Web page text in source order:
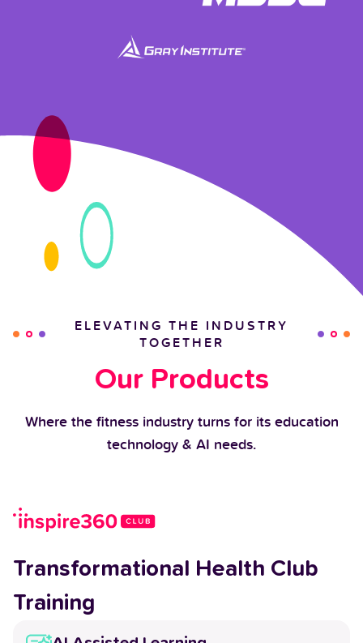
ELEVATING THE INDUSTRY
TOGETHER
Our Products
Where the fitness industry turns for its education
technology & AI needs.
Transformational Health Club
Training